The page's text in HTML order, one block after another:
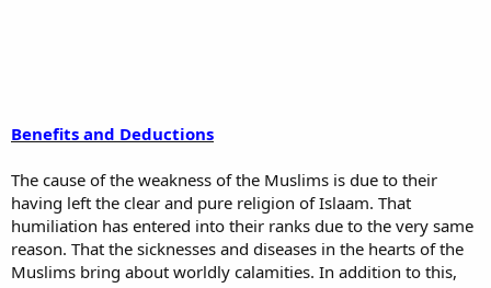
Benefits and Deductions
The cause of the weakness of the Muslims is due to their
having left the clear and pure religion of Islaam. That
humiliation has entered into their ranks due to the very same
reason. That the sicknesses and diseases in the hearts of the
Muslims bring about worldly calamities. In addition to this,